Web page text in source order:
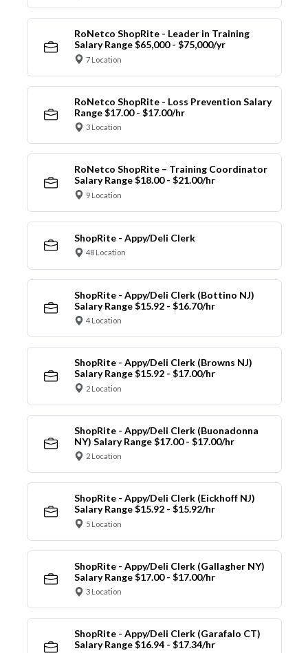
RoNetco ShopRite - Leader in Training
Salary Range $65,000 - $75,000/yr
7 Location
RoNetco ShopRite - Loss Prevention Salary
Range $17.00 - $17.00/hr
3 Location
RoNetco ShopRite – Training Coordinator
Salary Range $18.00 - $21.00/hr
9 Location
ShopRite - Appy/Deli Clerk
48 Location
ShopRite - Appy/Deli Clerk (Bottino NJ)
Salary Range $15.92 - $16.70/hr
4 Location
ShopRite - Appy/Deli Clerk (Browns NJ)
Salary Range $15.92 - $17.00/hr
2 Location
ShopRite - Appy/Deli Clerk (Buonadonna
NY) Salary Range $17.00 - $17.00/hr
2 Location
ShopRite - Appy/Deli Clerk (Eickhoff NJ)
Salary Range $15.92 - $15.92/hr
5 Location
ShopRite - Appy/Deli Clerk (Gallagher NY)
Salary Range $17.00 - $17.00/hr
3 Location
ShopRite - Appy/Deli Clerk (Garafalo CT)
Salary Range $16.94 - $17.34/hr